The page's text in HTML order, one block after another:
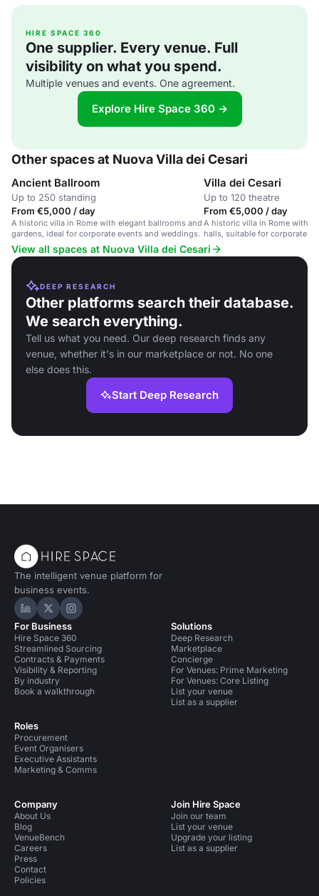
HIRE SPACE 360
One supplier. Every venue. Full
visibility on what you spend.
Multiple venues and events. One agreement.
Explore Hire Space 360 →
Other spaces at Nuova Villa dei Cesari
Ancient Ballroom
Up to 250 standing
From €5,000 / day
A historic villa in Rome with elegant ballrooms and
gardens, ideal for corporate events and weddings.
Villa dei Cesari
Up to 120 theatre
From €5,000 / day
A historic villa in Rome with
halls, suitable for corporate
private parties.
View all spaces at Nuova Villa dei Cesari
DEEP RESEARCH
Other platforms search their database.
We search everything.
Tell us what you need. Our deep research finds any
venue, whether it's in our marketplace or not. No one
else does this.
Start Deep Research
The intelligent venue platform for
business events.
Hire Space on LinkedIn
Hire Space on X
Hire Space on Instagram
For Business
Hire Space 360
Streamlined Sourcing
Contracts & Payments
Visibility & Reporting
By industry
Book a walkthrough
Roles
Procurement
Event Organisers
Executive Assistants
Marketing & Comms
Solutions
Deep Research
Marketplace
Concierge
For Venues: Prime Marketing
For Venues: Core Listing
List your venue
List as a supplier
Company
About Us
Blog
VenueBench
Careers
Press
Contact
Policies
Join Hire Space
Join our team
List your venue
Upgrade your listing
List as a supplier